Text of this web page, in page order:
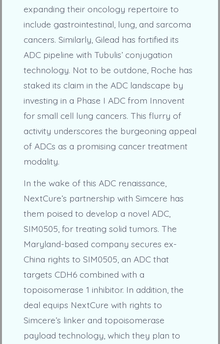
expanding their oncology repertoire to
include gastrointestinal, lung, and sarcoma
cancers. Similarly, Gilead has fortified its
ADC pipeline with Tubulis’ conjugation
technology. Not to be outdone, Roche has
staked its claim in the ADC landscape by
investing in a Phase I ADC from Innovent
for small cell lung cancers. This flurry of
activity underscores the burgeoning appeal
of ADCs as a promising cancer treatment
modality.
In the wake of this ADC renaissance,
NextCure’s partnership with Simcere has
them poised to develop a novel ADC,
SIM0505, for treating solid tumors. The
Maryland-based company secures ex-
China rights to SIM0505, an ADC that
targets CDH6 combined with a
topoisomerase 1 inhibitor. In addition, the
deal equips NextCure with rights to
Simcere’s linker and topoisomerase
payload technology, which they plan to